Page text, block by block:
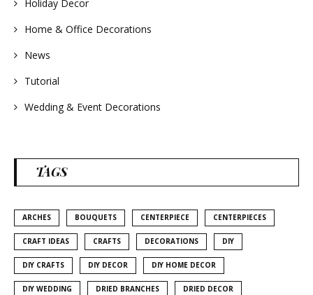
Holiday Decor
Home & Office Decorations
News
Tutorial
Wedding & Event Decorations
TAGS
ARCHES BOUQUETS CENTERPIECE CENTERPIECES
CRAFT IDEAS CRAFTS DECORATIONS DIY
DIY CRAFTS DIY DECOR DIY HOME DECOR
DIY WEDDING DRIED BRANCHES DRIED DECOR